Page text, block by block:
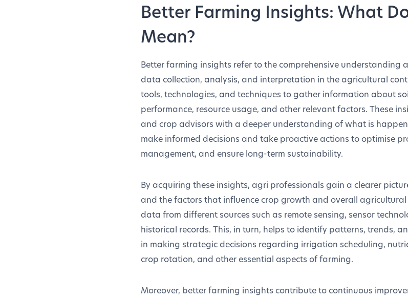
Better Farming Insights: What
Mean?
Better farming insights refer to the comprehensive understanding
data collection, analysis, and interpretation in the agricultural
tools, technologies, and techniques to gather information about
performance, resource usage, and other relevant factors. These
and crop advisors with a deeper understanding of what is
make informed decisions and take proactive actions to optimise
management, and ensure long-term sustainability.
By acquiring these insights, agri professionals gain a clearer
and the factors that influence crop growth and overall
data from different sources such as remote sensing, sensor
historical records. This, in turn, helps to identify patterns, trends,
in making strategic decisions regarding irrigation scheduling,
crop rotation, and other essential aspects of farming.
Moreover, better farming insights contribute to continuous